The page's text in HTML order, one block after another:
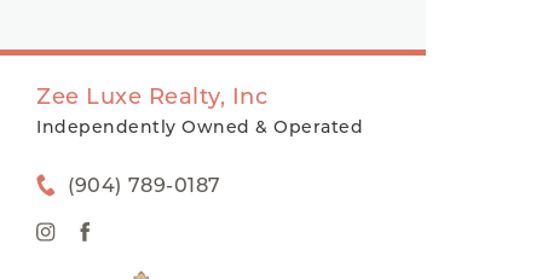
Zee Luxe Realty, Inc
Independently Owned & Operated
(904) 789-0187